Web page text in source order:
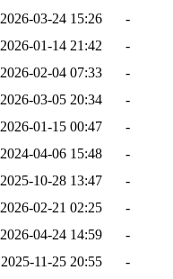
2026-03-24 15:26
-
2026-01-14 21:42
-
2026-02-04 07:33
-
2026-03-05 20:34
-
2026-01-15 00:47
-
2024-04-06 15:48
-
2025-10-28 13:47
-
2026-02-21 02:25
-
2026-04-24 14:59
-
2025-11-25 20:55
-